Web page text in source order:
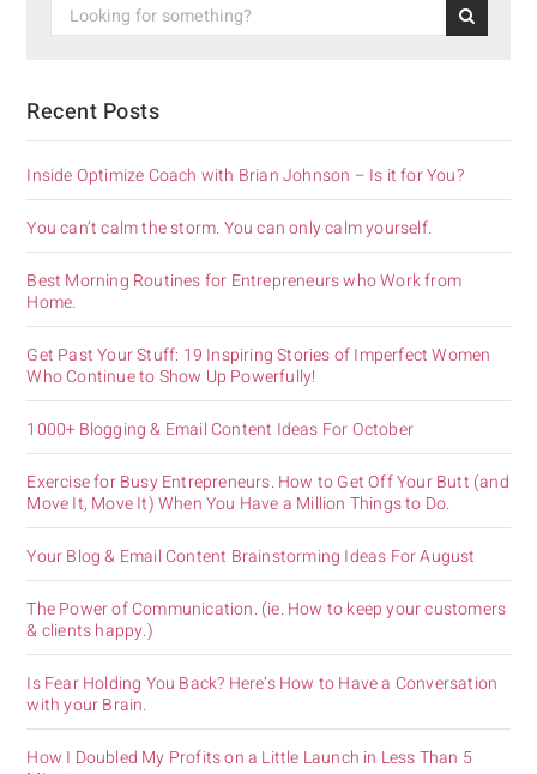
Recent Posts
Inside Optimize Coach with Brian Johnson – Is it for You?
You can’t calm the storm. You can only calm yourself.
Best Morning Routines for Entrepreneurs who Work from
Home.
Get Past Your Stuff: 19 Inspiring Stories of Imperfect Women
Who Continue to Show Up Powerfully!
1000+ Blogging & Email Content Ideas For October
Exercise for Busy Entrepreneurs. How to Get Off Your Butt (and
Move It, Move It) When You Have a Million Things to Do.
Your Blog & Email Content Brainstorming Ideas For August
The Power of Communication. (ie. How to keep your customers
& clients happy.)
Is Fear Holding You Back? Here’s How to Have a Conversation
with your Brain.
How I Doubled My Profits on a Little Launch in Less Than 5